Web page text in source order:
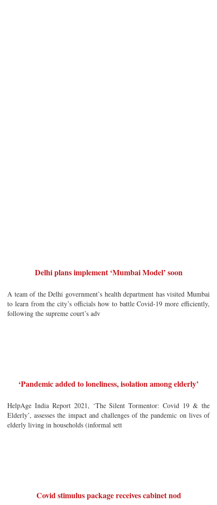
Delhi plans implement ‘Mumbai Model’ soon
A team of the Delhi government’s health department has visited Mumbai
to learn from the city’s officials how to battle Covid-19 more efficiently,
following the supreme court’s adv
‘Pandemic added to loneliness, isolation among elderly’
HelpAge India Report 2021, ‘The Silent Tormentor: Covid 19 & the
Elderly’, assesses the impact and challenges of the pandemic on lives of
elderly living in households (informal sett
Covid stimulus package receives cabinet nod